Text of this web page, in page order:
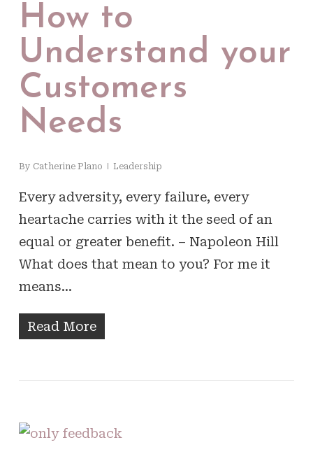
How to
Understand your
Customers
Needs
By Catherine Plano Leadership
Every adversity, every failure, every
heartache carries with it the seed of an
equal or greater benefit. – Napoleon Hill
What does that mean to you? For me it
means…
Read More